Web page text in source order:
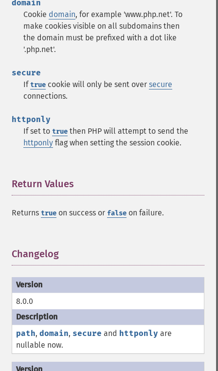
domain
Cookie domain, for example 'www.php.net'. To
make cookies visible on all subdomains then
the domain must be prefixed with a dot like
'.php.net'.
secure
Iftrue cookie will only be sent over secure
connections.
httponly
If set to true then PHP will attempt to send the
httponly flag when setting the session cookie.
Return Values
Returns true on success or false on failure.
Changelog
8.0.0
path, domain, secure and httponly are
nullable now.